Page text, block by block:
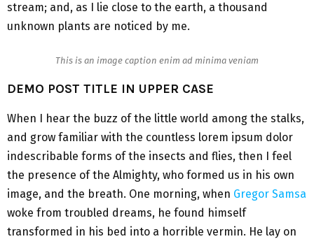
stream; and, as I lie close to the earth, a thousand
unknown plants are noticed by me.
This is an image caption enim ad minima veniam
DEMO POST TITLE IN UPPER CASE
When I hear the buzz of the little world among the stalks,
and grow familiar with the countless lorem ipsum dolor
indescribable forms of the insects and flies, then I feel
the presence of the Almighty, who formed us in his own
image, and the breath. One morning, when Gregor Samsa
woke from troubled dreams, he found himself
transformed in his bed into a horrible vermin. He lay on